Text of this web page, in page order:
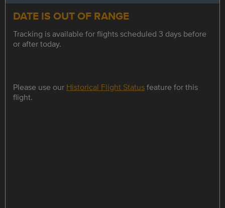
DATE IS OUT OF RANGE
Tracking is available for flights scheduled 3 days before
or after today.
Please use our Historical Flight Statusfeature for this
flight.